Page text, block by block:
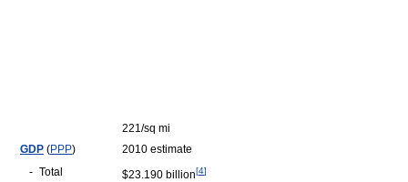
221/sq mi
GDP (PPP)
2010 estimate
- Total $23.190 billion[4]